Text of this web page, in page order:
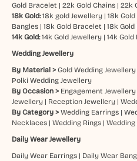
Gold Bracelet | 22k Gold Chains| 22k
18k Gold: 18k gold Jewellery| 18k
Bangles| 18k Gold Bracelet | 18k
14k Gold:14k Gold Jewellery| 14k
Wedding Jewellery
By Material > Gold Wedding Jewellery
Polki Wedding Jewellery
By Occasion > Engagement Jewellery
Jewellery| Reception Jewellery|
By Category > Wedding Earrings|
Necklaces| Wedding Rings|
Daily Wear Jewellery
Daily Wear Earrings| Daily Wear